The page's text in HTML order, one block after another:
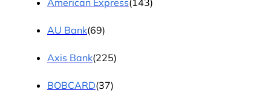
American Express(143)
AU Bank(69)
Axis Bank(225)
BOBCARD(37)